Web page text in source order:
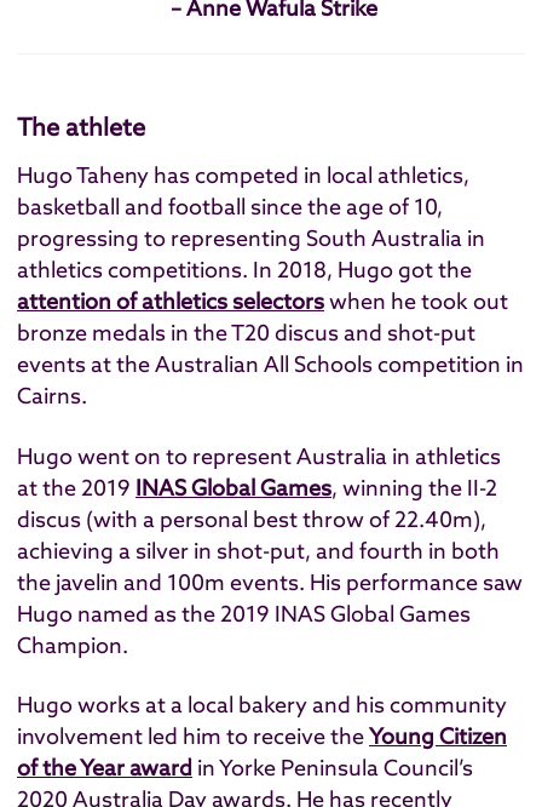
– Anne Wafula Strike
The athlete
Hugo Taheny has competed in local athletics,
basketball and football since the age of 10,
progressing to representing South Australia in
athletics competitions. In 2018, Hugo got the
attention of athletics selectorswhen he took out
bronze medals in the T20 discus and shot-put
events at the Australian All Schools competition in
Cairns.
Hugo went on to represent Australia in athletics
at the 2019 INAS Global Games, winning the II-2
discus (with a personal best throw of 22.40m),
achieving a silver in shot-put, and fourth in both
the javelin and 100m events. His performance saw
Hugo named as the 2019 INAS Global Games
Champion.
Hugo works at a local bakery and his community
involvement led him to receive theYoung Citizen
of the Year award in Yorke Peninsula Council’s
2020 Australia Day awards. He has recently